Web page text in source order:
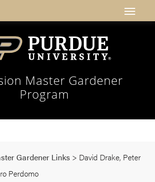
Master Gardener
Program
Gardener Links > David Drake, Peter
Perdomo